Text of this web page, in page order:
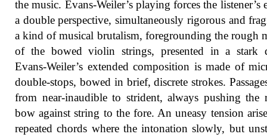
the music. Evans-Weiler’s playing forces the listener’s
a double perspective, simultaneously rigorous and
a kind of musical brutalism, foregrounding the rough
of the bowed violin strings, presented in a stark
Evans-Weiler’s extended composition is made of
double-stops, bowed in brief, discrete strokes.
from near-inaudible to strident, always pushing the
bow against string to the fore. An uneasy tension
repeated chords where the intonation slowly, but